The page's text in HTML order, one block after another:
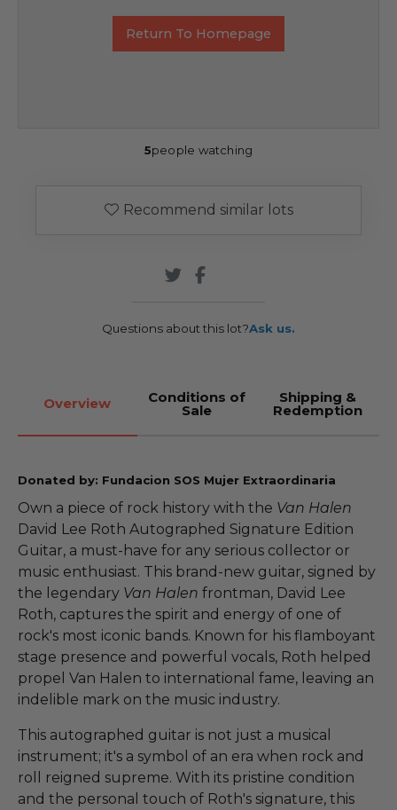
Return To Homepage
5people watching
Recommend similar lots
Questions about this lot?Ask us.
Overview Conditions of
Sale
Shipping &
Redemption
Donated by: Fundacion SOS Mujer Extraordinaria
Own a piece of rock history with the Van Halen
David Lee Roth Autographed Signature Edition
Guitar, a must-have for any serious collector or
music enthusiast. This brand-new guitar, signed by
the legendary Van Halen frontman, David Lee
Roth, captures the spirit and energy of one of
rock's most iconic bands. Known for his flamboyant
stage presence and powerful vocals, Roth helped
propel Van Halen to international fame, leaving an
indelible mark on the music industry.
This autographed guitar is not just a musical
instrument; it's a symbol of an era when rock and
roll reigned supreme. With its pristine condition
and the personal touch of Roth's signature, this